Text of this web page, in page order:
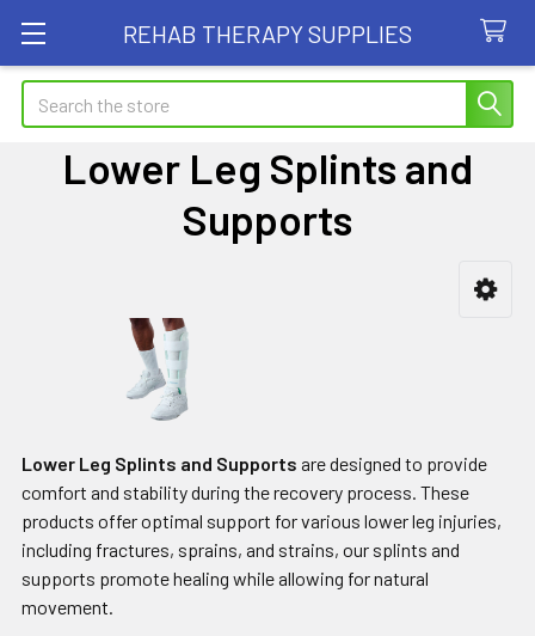
REHAB THERAPY SUPPLIES
Search
Lower Leg Splints and
Supports
Sidebar
Lower Leg Splints and Supports are designed to provide
comfort and stability during the recovery process. These
products offer optimal support for various lower leg injuries,
including fractures, sprains, and strains, our splints and
supports promote healing while allowing for natural
movement.